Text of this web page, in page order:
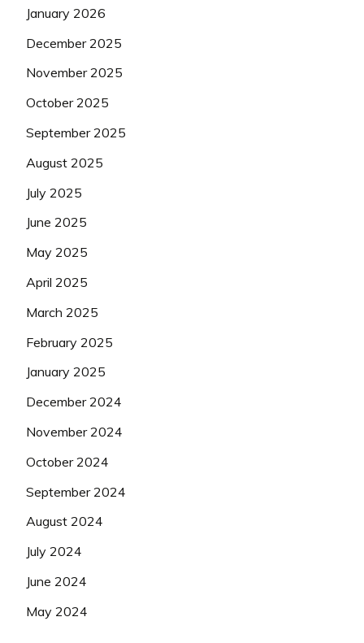
January 2026
December 2025
November 2025
October 2025
September 2025
August 2025
July 2025
June 2025
May 2025
April 2025
March 2025
February 2025
January 2025
December 2024
November 2024
October 2024
September 2024
August 2024
July 2024
June 2024
May 2024